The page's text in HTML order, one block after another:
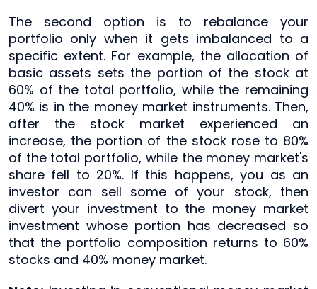
The second option is to rebalance your
portfolio only when it gets imbalanced to a
specific extent. For example, the allocation of
basic assets sets the portion of the stock at
60% of the total portfolio, while the remaining
40% is in the money market instruments. Then,
after the stock market experienced an
increase, the portion of the stock rose to 80%
of the total portfolio, while the money market's
share fell to 20%. If this happens, you as an
investor can sell some of your stock, then
divert your investment to the money market
investment whose portion has decreased so
that the portfolio composition returns to 60%
stocks and 40% money market.